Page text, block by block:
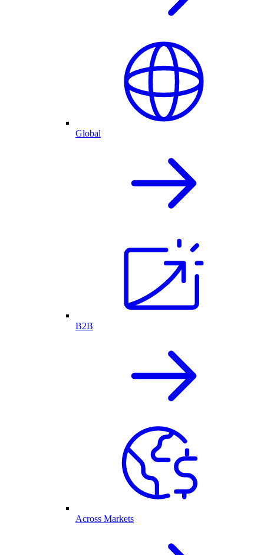
Global
B2B
Across Markets